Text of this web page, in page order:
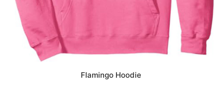
Flamingo Hoodie